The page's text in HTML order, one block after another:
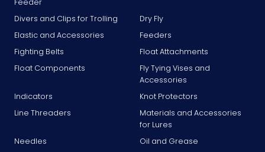
Feeder
Divers and Clips for Trolling
Dry Fly
Elastic and Accessories
Feeders
Fighting Belts
Float Attachments
Float Components
Fly Tying Vises and
Accessories
Indicators
Knot Protectors
Line Threaders
Materials and Accessories
for Lures
Needles
Oil and Grease